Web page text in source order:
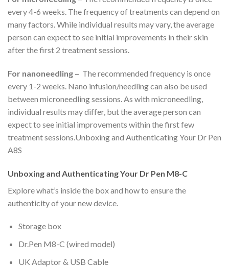
every 4-6 weeks. The frequency of treatments can depend on
many factors. While individual results may vary, the average
person can expect to see initial improvements in their skin
after the first 2 treatment sessions.
For nanoneedling – The recommended frequency is once
every 1-2 weeks. Nano infusion/needling can also be used
between microneedling sessions. As with microneedling,
individual results may differ, but the average person can
expect to see initial improvements within the first few
treatment sessions.Unboxing and Authenticating Your Dr Pen
A8S
Unboxing and Authenticating Your Dr Pen M8-C
Explore what’s inside the box and how to ensure the
authenticity of your new device.
Storage box
Dr.Pen M8-C (wired model)
UK Adaptor & USB Cable